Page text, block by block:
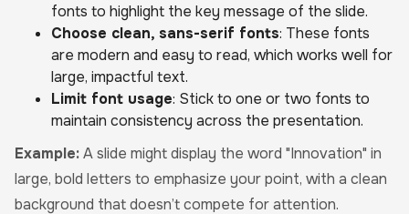
fonts to highlight the key message of the slide.
Choose clean, sans-serif fonts: These fonts
are modern and easy to read, which works well for
large, impactful text.
Limit font usage: Stick to one or two fonts to
maintain consistency across the presentation.
Example:A slide might display the word "Innovation" in
large, bold letters to emphasize your point, with a clean
background that doesn’t compete for attention.